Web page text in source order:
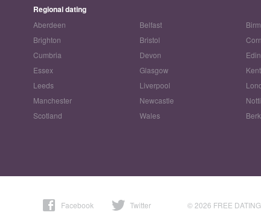
Regional dating
Aberdeen Belfast
Brighton
Bristol
Cumbria
Devon
Essex
Glasgow
Kent
Leeds
Liverpool
Manchester
Newcastle
Scotland
Wales
© 2026 FREE
Facebook Twitter